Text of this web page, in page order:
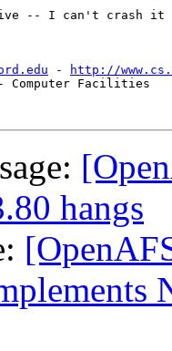
-- I can't crash
-
http://
Computer Facilities
hangs